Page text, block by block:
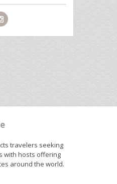
travelers seeking
with hosts offering
around the world.